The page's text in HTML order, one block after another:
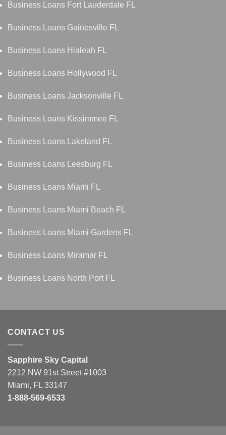
Business Loans Fort Lauderdale FL
Business Loans Gainesville FL
Business Loans Hialeah FL
Business Loans Hollywood FL
Business Loans Jacksonville FL
Business Loans Kissimmee FL
Business Loans Lakeland FL
Business Loans Leesburg FL
Business Loans Miami FL
Business Loans Miami Beach FL
Business Loans Miami Gardens FL
Business Loans Miramar FL
Business Loans North Port FL
CONTACT US
Sapphire Sky Capital
2212 NW 91st Street #1003
Miami, FL 33147
1-888-569-6533